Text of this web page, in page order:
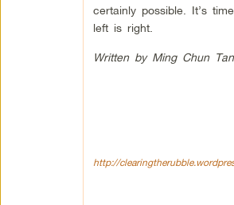
certainly possible. It’s
left is right.
Written by Ming Chun
http://